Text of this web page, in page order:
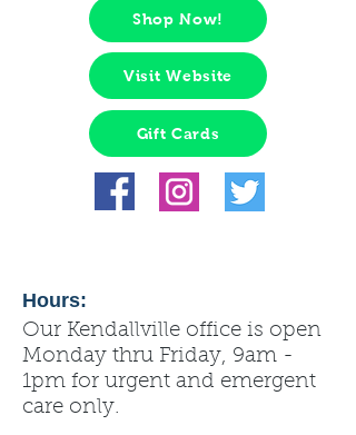
Shop Now!
Visit Website
Gift Cards
Hours:
Our Kendallville office is open
Monday thru Friday, 9am -
1pm for urgent and emergent
care only.